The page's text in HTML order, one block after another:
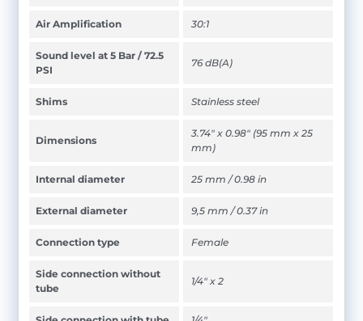
Air Amplification 30:1
Sound level at 5 Bar / 72.5
PSI
76 dB(A)
Shims Stainless steel
Dimensions
3.74" x 0.98" (95 mm x 25
mm)
Internal diameter 25 mm / 0.98 in
External diameter 9,5 mm / 0.37 in
Connection type Female
Side connection without
tube
1/4" x 2